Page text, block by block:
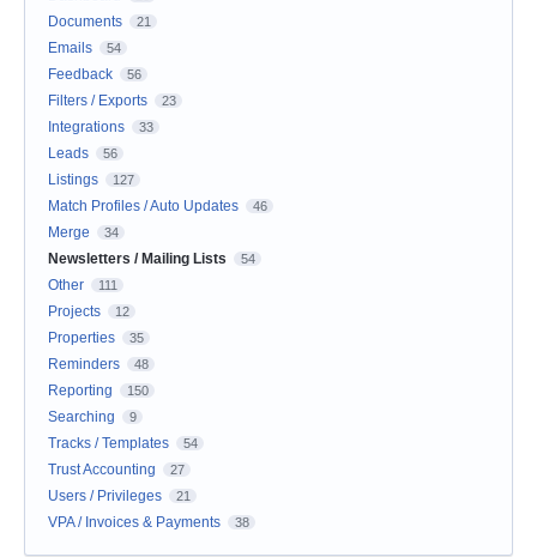
Documents 21
Emails 54
Feedback 56
Filters / Exports 23
Integrations 33
Leads 56
Listings 127
Match Profiles / Auto Updates 46
Merge 34
Newsletters / Mailing Lists 54
Other 111
Projects 12
Properties 35
Reminders 48
Reporting 150
Searching 9
Tracks / Templates 54
Trust Accounting 27
Users / Privileges 21
VPA / Invoices & Payments 38